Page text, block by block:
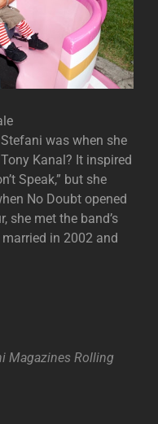
was when she
Kanal? It inspired
Speak,” but she
No Doubt opened
she met the band’s
in 2002 and
Magazines Rolling